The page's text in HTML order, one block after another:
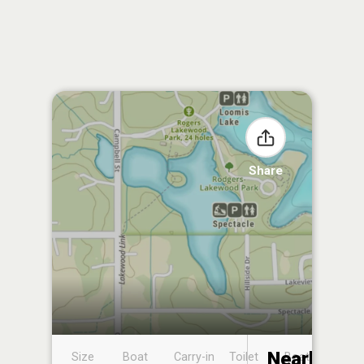
Share
Size
Boat
Carry-in
Toilet
Boat
Nearby